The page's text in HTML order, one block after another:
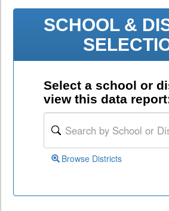
SCHOOL &
Select a school or
view this data
Browse Districts